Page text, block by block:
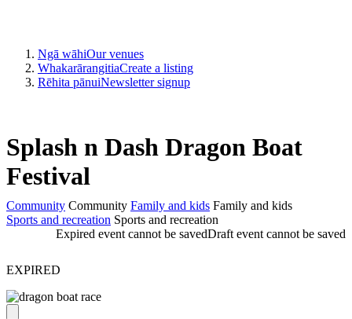
Ngā wāhiOur venues
WhakarārangitiaCreate a listing
Rēhita pānuiNewsletter signup
Splash n Dash Dragon Boat
Festival
Community Community Family and kids Family and kids
Sports and recreation Sports and recreation
Draft event cannot be saved
Expired event cannot be saved
EXPIRED